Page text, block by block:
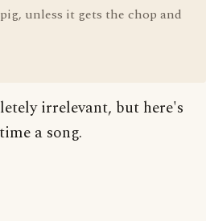
unless it gets the chop and
irrelevant, but here's
a song.